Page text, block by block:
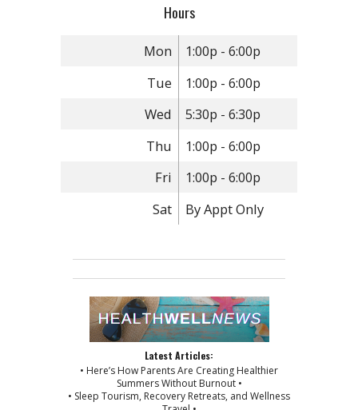
Hours
Mon
1:00p - 6:00p
Tue
1:00p - 6:00p
Wed
5:30p - 6:30p
Thu
1:00p - 6:00p
Fri
1:00p - 6:00p
Sat
By Appt Only
Latest Articles:
• Here’s How Parents Are Creating Healthier
Summers Without Burnout •
• Sleep Tourism, Recovery Retreats, and Wellness